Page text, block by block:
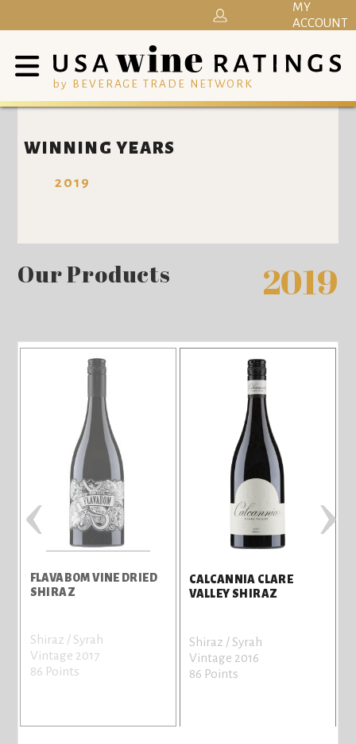
by BEVERAGE TRADE NETWORK
MY
ACCOUNT
WINNING YEARS
2019
Our Products 2019
FLAVABOM VINE DRIED
SHIRAZ
Shiraz / Syrah
Vintage 2017
86 Points
CALCANNIA CLARE
VALLEY SHIRAZ
Shiraz / Syrah
Vintage 2016
86 Points
‹ ›